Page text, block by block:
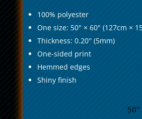
100% polyester
One size: 50" × 60" (127cm ×
Thickness: 0.20'' (5mm)
One-sided print
Hemmed edges
Shiny finish
50"